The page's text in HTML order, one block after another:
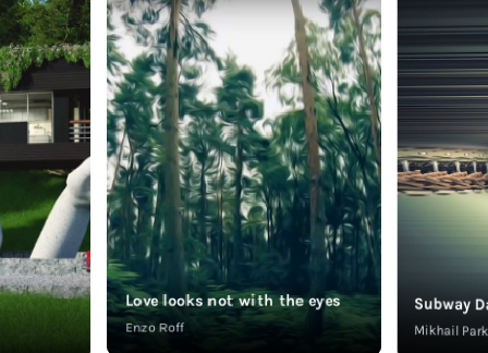
Love looks not with the eyes
Enzo Roff
Subway
Mikhail